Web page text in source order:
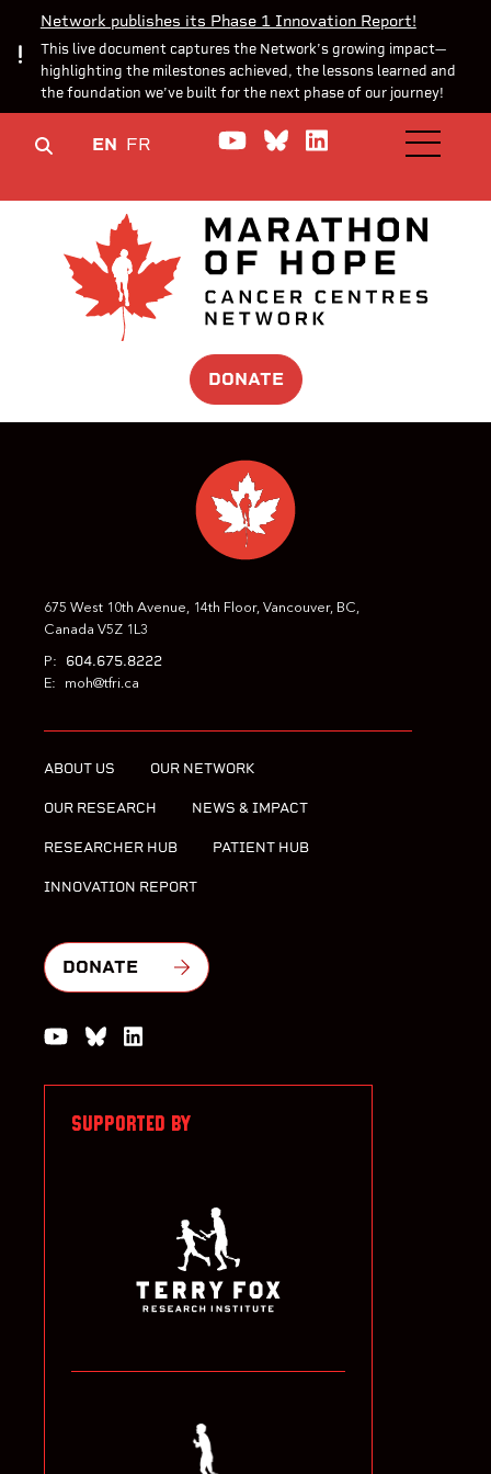
Network publishes its Phase 1 Innovation Report!
This live document captures the Network’s growing impact—
highlighting the milestones achieved, the lessons learned and
the foundation we’ve built for the next phase of our journey!
EN FR Watch us on YouTube
Join theJoin us onOPEN
DONATE
675 West 10th Avenue, 14th Floor, Vancouver, BC,
Canada V5Z 1L3
P: 604.675.8222
E: moh@tfri.ca
ABOUT US OUR NETWORK
OUR RESEARCH NEWS & IMPACT
RESEARCHER HUB PATIENT HUB
INNOVATION REPORT
DONATE
Watch us on YouTube
Join the Conversation on Bluesky
SUPPORTED BY